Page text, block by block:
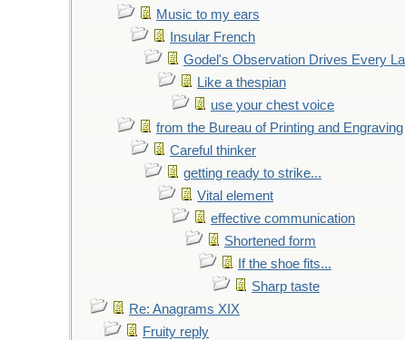
Music to my ears
Insular French
Godel's Observation Drives Every
Like a thespian
use your chest voice
from the Bureau of Printing and Engraving
Careful thinker
getting ready to strike...
Vital element
effective communication
Shortened form
If the shoe fits...
Sharp taste
Re: Anagrams XIX
Fruity reply